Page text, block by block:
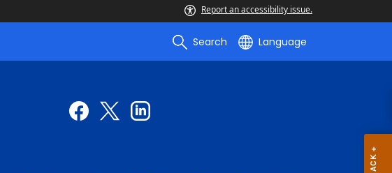
Report an accessibility issue.
Search Language